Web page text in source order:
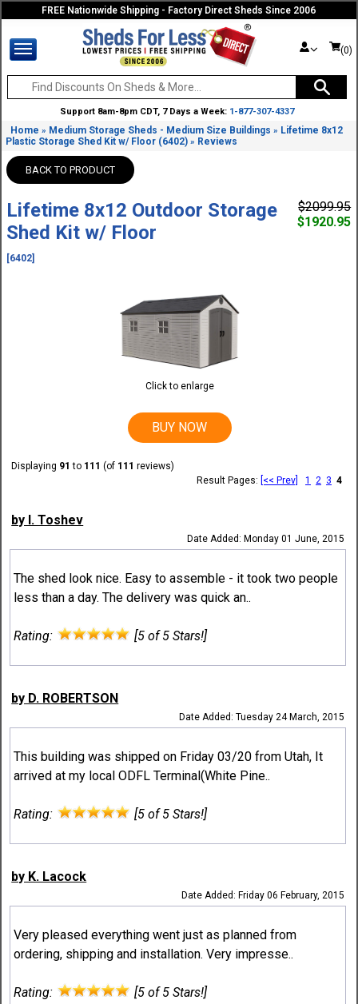
FREE Nationwide Shipping - Factory Direct Sheds Since 2006
(0)
Support 8am-8pm CDT, 7 Days a Week: 1-877-307-4337
Home » Medium Storage Sheds - Medium Size Buildings » Lifetime 8x12
Plastic Storage Shed Kit w/ Floor (6402) » Reviews
BACK TO PRODUCT
Lifetime 8x12 Outdoor Storage
Shed Kit w/ Floor
[6402]
$2099.95
$1920.95
Click to enlarge
BUY NOW
Displaying 91 to 111 (of 111 reviews)
Result Pages: [<< Prev] 1 2 3 4
by I. Toshev
Date Added: Monday 01 June, 2015
The shed look nice. Easy to assemble - it took two people
less than a day. The delivery was quick an..
Rating: [5 of 5 Stars!]
by D. ROBERTSON
Date Added: Tuesday 24 March, 2015
This building was shipped on Friday 03/20 from Utah, It
arrived at my local ODFL Terminal(White Pine..
Rating: [5 of 5 Stars!]
by K. Lacock
Date Added: Friday 06 February, 2015
Very pleased everything went just as planned from
ordering, shipping and installation. Very impresse..
Rating: [5 of 5 Stars!]